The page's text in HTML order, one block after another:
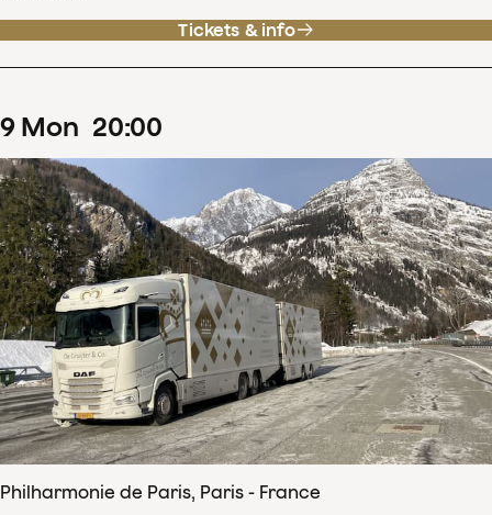
Tickets & info
9 Mon 20:00
Philharmonie de Paris, Paris - France